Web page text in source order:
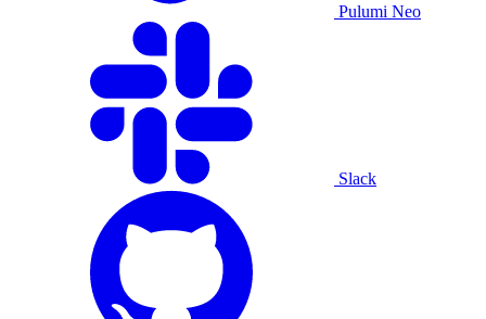
Pulumi Neo
Slack